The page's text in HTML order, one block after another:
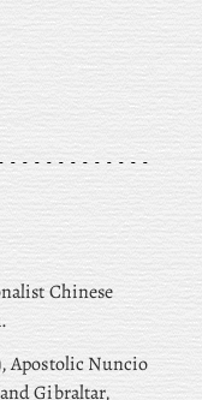
Chinese
Apostolic Nuncio
Gibraltar,